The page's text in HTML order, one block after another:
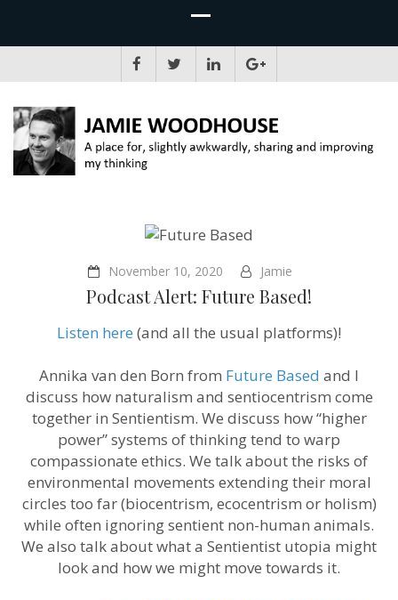
November 10, 2020 Jamie
Podcast Alert: Future Based!
Listen here (and all the usual platforms)!
Annika van den Born from Future Based and I
discuss how naturalism and sentiocentrism come
together in Sentientism. We discuss how “higher
power” systems of thinking tend to warp
compassionate ethics. We talk about the risks of
environmental movements extending their moral
circles too far (biocentrism, ecocentrism or holism)
while often ignoring sentient non-human animals.
We also talk about what a Sentientist utopia might
look and how we might move towards it.